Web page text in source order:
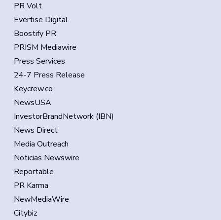
PR Volt
Evertise Digital
Boostify PR
PRISM Mediawire
Press Services
24-7 Press Release
Keycrew.co
NewsUSA
InvestorBrandNetwork (IBN)
News Direct
Media Outreach
Noticias Newswire
Reportable
PR Karma
NewMediaWire
Citybiz